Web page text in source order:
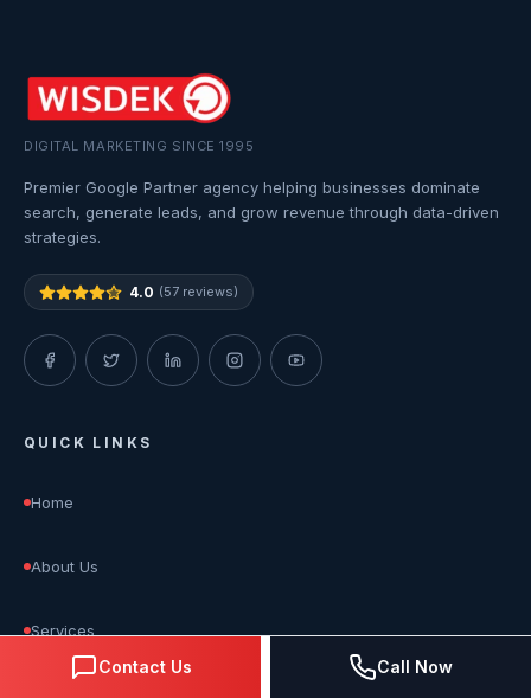
DIGITAL MARKETING SINCE 1995
Premier Google Partner agency helping businesses dominate
search, generate leads, and grow revenue through data-driven
strategies.
4.0 (57 reviews)
QUICK LINKS
Home
About Us
Services
Contact Us Call Now